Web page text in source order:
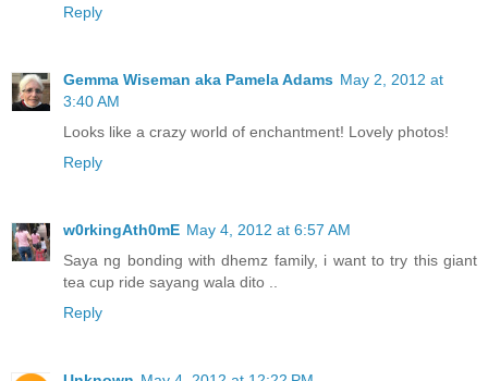
Reply
Gemma Wiseman aka Pamela Adams May 2, 2012 at
3:40 AM
Looks like a crazy world of enchantment! Lovely photos!
Reply
w0rkingAth0mE May 4, 2012 at 6:57 AM
Saya ng bonding with dhemz family, i want to try this giant
tea cup ride sayang wala dito ..
Reply